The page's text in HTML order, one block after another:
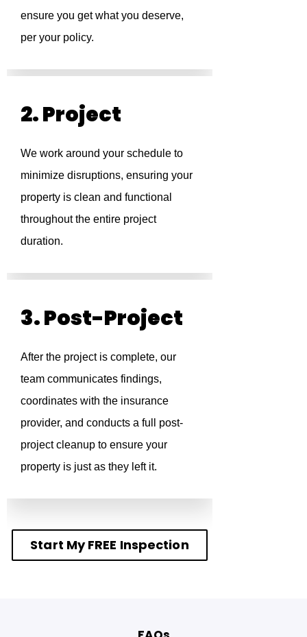
ensure you get what you deserve,
per your policy.
2. Project
We work around your schedule to
minimize disruptions, ensuring your
property is clean and functional
throughout the entire project
duration.
3. Post-Project
After the project is complete, our
team communicates findings,
coordinates with the insurance
provider, and conducts a full post-
project cleanup to ensure your
property is just as they left it.
Start My FREE Inspection